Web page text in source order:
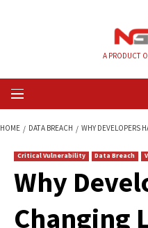
Primary
Menu
HOME DATA BREACH WHY
Critical Vulnerability Data